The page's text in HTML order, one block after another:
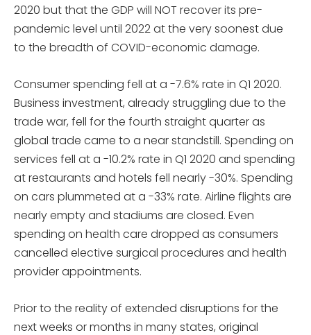
2020 but that the GDP will NOT recover its pre-
pandemic level until 2022 at the very soonest due
to the breadth of COVID-economic damage.
Consumer spending fell at a -7.6% rate in Q1 2020.
Business investment, already struggling due to the
trade war, fell for the fourth straight quarter as
global trade came to a near standstill. Spending on
services fell at a -10.2% rate in Q1 2020 and spending
at restaurants and hotels fell nearly -30%. Spending
on cars plummeted at a -33% rate. Airline flights are
nearly empty and stadiums are closed. Even
spending on health care dropped as consumers
cancelled elective surgical procedures and health
provider appointments.
Prior to the reality of extended disruptions for the
next weeks or months in many states, original